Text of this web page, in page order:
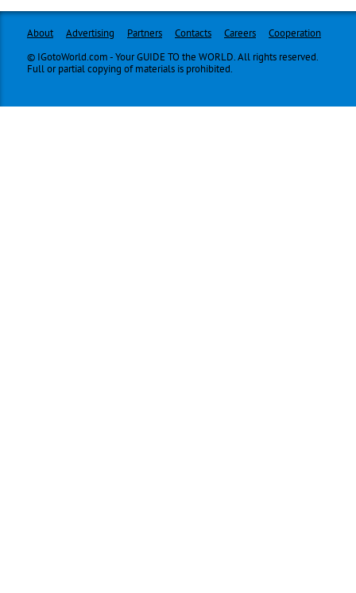
About Advertising Partners Contacts Careers
Cooperation
© IGotoWorld.com - Your GUIDE TO the WORLD. All rights reserved.
Full or partial copying of materials is prohibited.